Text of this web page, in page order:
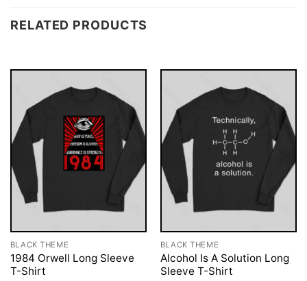
RELATED PRODUCTS
BLACK THEME
1984 Orwell Long Sleeve
T-Shirt
BLACK THEME
Alcohol Is A Solution Long
Sleeve T-Shirt